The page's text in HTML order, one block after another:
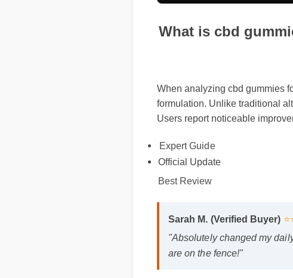
What is cbd
formulation. Unlike traditional
Users report noticeable
Expert Guide
Official Update
Best Review
Sarah M. (Verified Buyer)
"Absolutely changed my
are on the fence!"